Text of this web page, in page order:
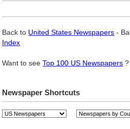
Back to United States Newspapers -
Index
Want to seeTop 100 US Newspapers ?
Newspaper Shortcuts